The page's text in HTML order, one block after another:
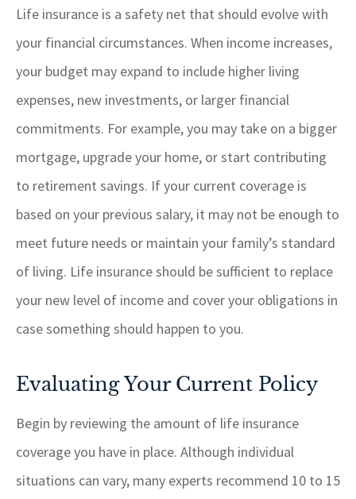
Life insurance is a safety net that should evolve with
your financial circumstances. When income increases,
your budget may expand to include higher living
expenses, new investments, or larger financial
commitments. For example, you may take on a bigger
mortgage, upgrade your home, or start contributing
to retirement savings. If your current coverage is
based on your previous salary, it may not be enough to
meet future needs or maintain your family’s standard
of living. Life insurance should be sufficient to replace
your new level of income and cover your obligations in
case something should happen to you.
Evaluating Your Current Policy
Begin by reviewing the amount of life insurance
coverage you have in place. Although individual
situations can vary, many experts recommend 10 to 15